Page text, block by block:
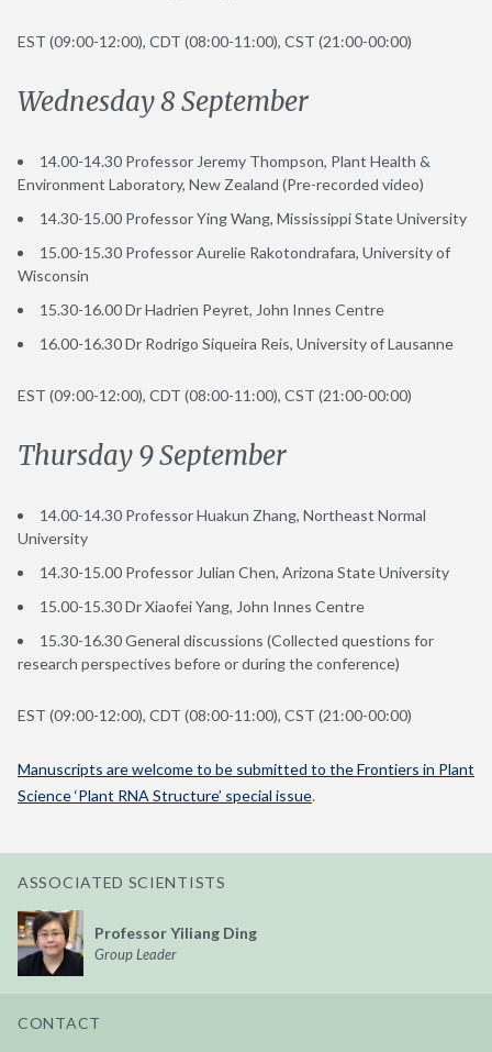
EST (09:00-12:00), CDT (08:00-11:00), CST (21:00-00:00)
Wednesday 8 September
14.00-14.30 Professor Jeremy Thompson, Plant Health &
Environment Laboratory, New Zealand (Pre-recorded video)
14.30-15.00 Professor Ying Wang, Mississippi State University
15.00-15.30 Professor Aurelie Rakotondrafara, University of
Wisconsin
15.30-16.00 Dr Hadrien Peyret, John Innes Centre
16.00-16.30 Dr Rodrigo Siqueira Reis, University of Lausanne
EST (09:00-12:00), CDT (08:00-11:00), CST (21:00-00:00)
Thursday 9 September
14.00-14.30 Professor Huakun Zhang, Northeast Normal
University
14.30-15.00 Professor Julian Chen, Arizona State University
15.00-15.30 Dr Xiaofei Yang, John Innes Centre
15.30-16.30 General discussions (Collected questions for
research perspectives before or during the conference)
EST (09:00-12:00), CDT (08:00-11:00), CST (21:00-00:00)
Manuscripts are welcome to be submitted to the Frontiers in Plant
Science ‘Plant RNA Structure’ special issue.
ASSOCIATED SCIENTISTS
Professor Yiliang Ding
Group Leader
CONTACT